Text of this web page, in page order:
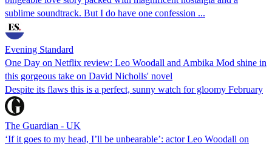
sublime soundtrack. But I do have one confession ...
Evening Standard
One Day on Netflix review: Leo Woodall and Ambika Mod shine in
this gorgeous take on David Nicholls' novel
Despite its flaws this is a perfect, sunny watch for gloomy February
The Guardian - UK
‘If it goes to my head, I’ll be unbearable’: actor Leo Woodall on